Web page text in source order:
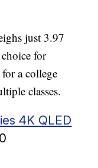
just 3.97
for
a college
classes.
4K QLED